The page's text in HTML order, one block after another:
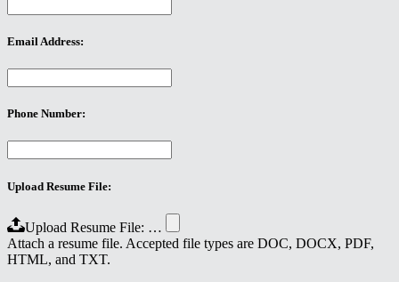
Email Address:
Phone Number:
Upload Resume File:
Upload Resume File: …
Attach a resume file. Accepted file types are DOC, DOCX, PDF,
HTML, and TXT.